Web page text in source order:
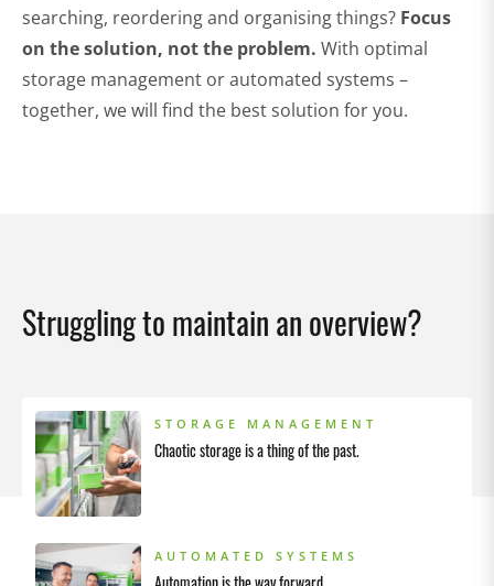
searching, reordering and organising things? Focus
on the solution, not the problem. With optimal
storage management or automated systems –
together, we will find the best solution for you.
Struggling to maintain an overview?
STORAGE MANAGEMENT
Chaotic storage is a thing of the past.
AUTOMATED SYSTEMS